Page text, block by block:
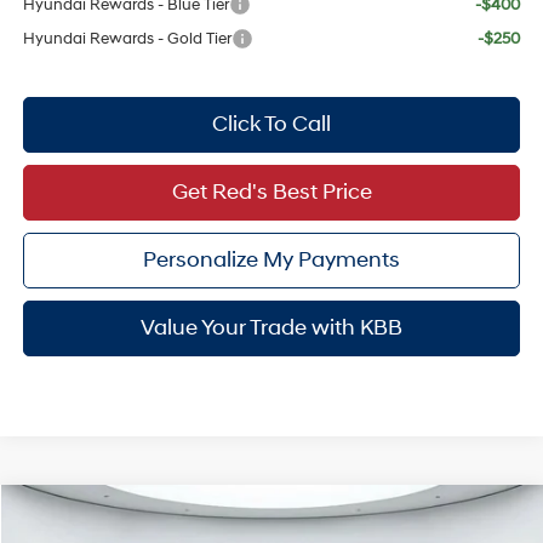
Hyundai Rewards - Blue Tier
-$400
Hyundai Rewards - Gold Tier
-$250
Click To Call
Value Your Trade with KBB
Get Red's Best Price
Personalize My Payments
Hyundai Palisade HybridCalligraphy
$60,966
Compare Vehicle